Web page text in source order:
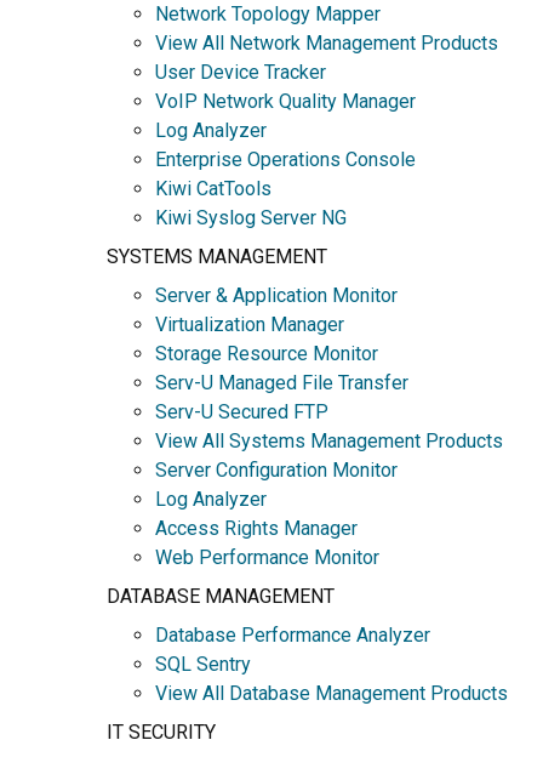
Network Topology Mapper
View All Network Management Products
User Device Tracker
VoIP Network Quality Manager
Log Analyzer
Enterprise Operations Console
Kiwi CatTools
Kiwi Syslog Server NG
SYSTEMS MANAGEMENT
Server & Application Monitor
Virtualization Manager
Storage Resource Monitor
Serv-U Managed File Transfer
Serv-U Secured FTP
View All Systems Management Products
Server Configuration Monitor
Log Analyzer
Access Rights Manager
Web Performance Monitor
DATABASE MANAGEMENT
Database Performance Analyzer
SQL Sentry
View All Database Management Products
IT SECURITY